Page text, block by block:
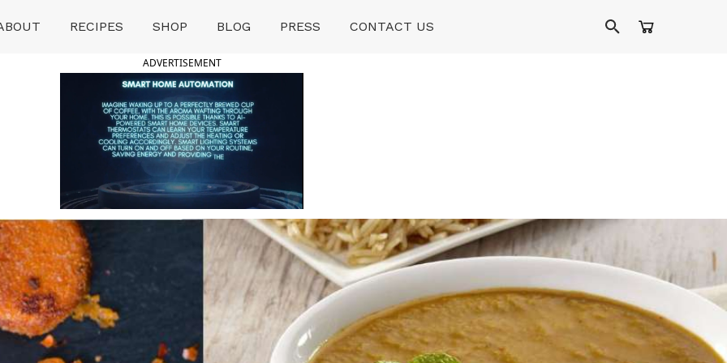
RECIPES SHOP BLOG PRESS CONTACT US
ADVERTISEMENT